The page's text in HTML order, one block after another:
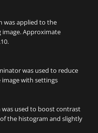
was applied to the
image. Approximate
was used to reduce
with settings
used to boost contrast
the histogram and slightly